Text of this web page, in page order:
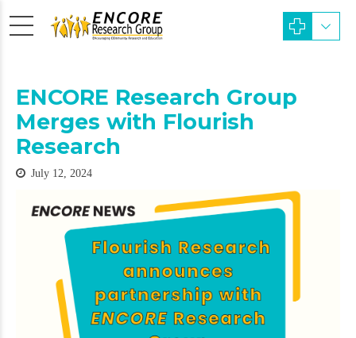
ENCORE Research Group
Merges with Flourish
Research
July 12, 2024